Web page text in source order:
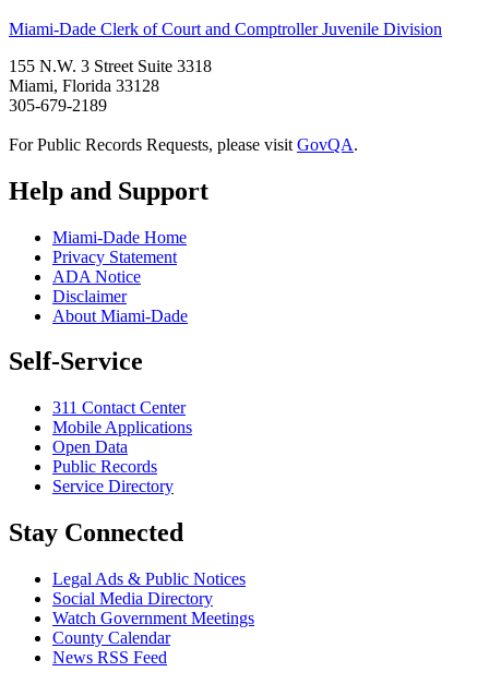
Miami-Dade Clerk of Court and Comptroller Juvenile Division
155 N.W. 3 Street Suite 3318
Miami, Florida 33128
305-679-2189
For Public Records Requests, please visit GovQA.
Help and Support
Miami-Dade Home
Privacy Statement
ADA Notice
Disclaimer
About Miami-Dade
Self-Service
311 Contact Center
Mobile Applications
Open Data
Public Records
Service Directory
Stay Connected
Legal Ads & Public Notices
Social Media Directory
Watch Government Meetings
County Calendar
News RSS Feed